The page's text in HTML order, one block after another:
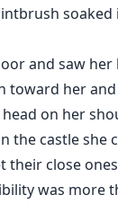
and saw
toward her
on her
the castle
close
was more